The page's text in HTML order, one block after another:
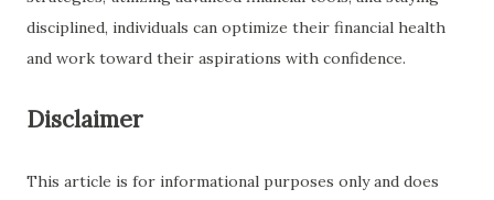
disciplined, individuals can optimize their financial health
and work toward their aspirations with confidence.
Disclaimer
This article is for informational purposes only and does